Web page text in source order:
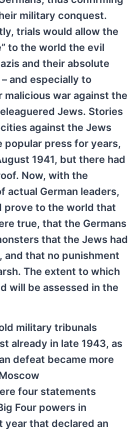
military conquest.
trials would allow the
to the world the evil
and their absolute
and especially to
malicious war against the
Jews. Stories
against the Jews
popular press for years,
1941, but there had
Now, with the
actual German leaders,
prove to the world that
true, that the Germans
that the Jews had
and that no punishment
The extent to which
will be assessed in the
military tribunals
already in late 1943, as
defeat became more
four statements
Four powers in
year that declared an